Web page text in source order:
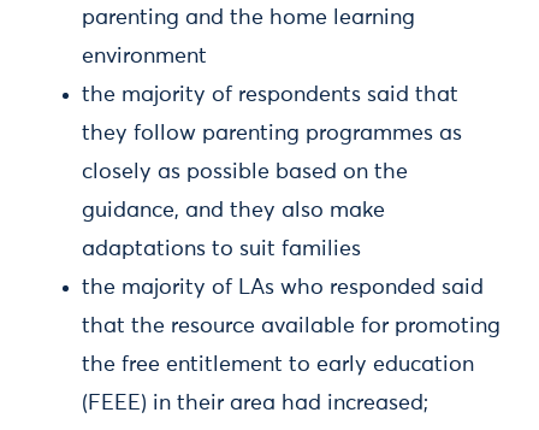
parenting and the home learning
environment
the majority of respondents said that
they follow parenting programmes as
closely as possible based on the
guidance, and they also make
adaptations to suit families
the majority of LAs who responded said
that the resource available for promoting
the free entitlement to early education
(FEEE) in their area had increased;